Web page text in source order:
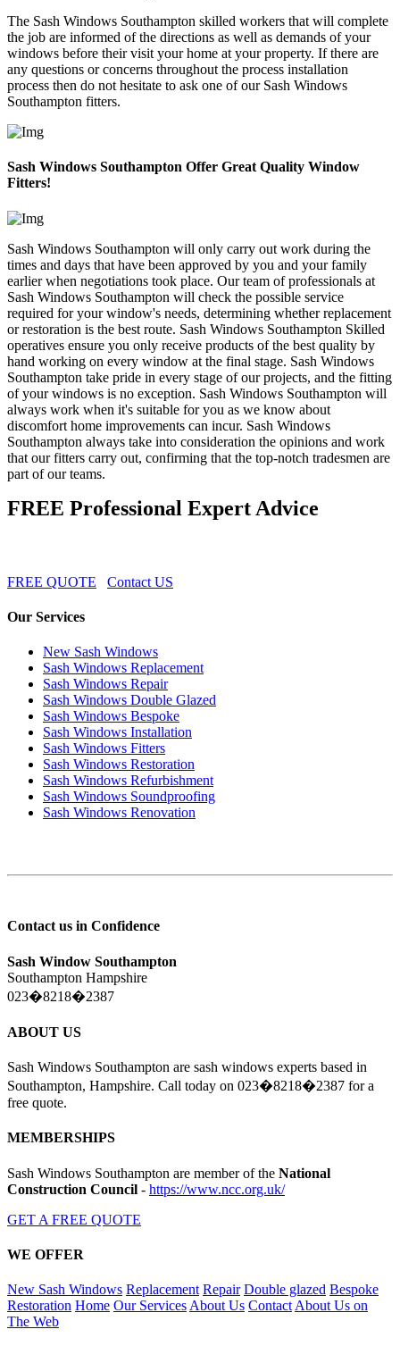
The Sash Windows Southampton skilled workers that will complete
the job are informed of the directions as well as demands of your
windows before their visit your home at your property. If there are
any questions or concerns throughout the process installation
process then do not hesitate to ask one of our Sash Windows
Southampton fitters.
Sash Windows Southampton Offer Great Quality Window
Fitters!
Sash Windows Southampton will only carry out work during the
times and days that have been approved by you and your family
earlier when negotiations took place. Our team of professionals at
Sash Windows Southampton will check the possible service
required for your window's needs, determining whether replacement
or restoration is the best route. Sash Windows Southampton Skilled
operatives ensure you only receive products of the best quality by
hand working on every window at the final stage. Sash Windows
Southampton take pride in every stage of our projects, and the fitting
of your windows is no exception. Sash Windows Southampton will
always work when it's suitable for you as we know about
discomfort home improvements can incur. Sash Windows
Southampton always take into consideration the opinions and work
that our fitters carry out, confirming that the top-notch tradesmen are
part of our teams.
FREE Professional Expert Advice
FREE QUOTE Contact US
Our Services
New Sash Windows
Sash Windows Replacement
Sash Windows Repair
Sash Windows Double Glazed
Sash Windows Bespoke
Sash Windows Installation
Sash Windows Fitters
Sash Windows Restoration
Sash Windows Refurbishment
Sash Windows Soundproofing
Sash Windows Renovation
Contact us in Confidence
Sash Window Southampton
Southampton Hampshire
023�8218�2387
ABOUT US
Sash Windows Southampton are sash windows experts based in
Southampton, Hampshire. Call today on 023�8218�2387 for a
free quote.
MEMBERSHIPS
Sash Windows Southampton are member of the National
Construction Council - https://www.ncc.org.uk/
GET A FREE QUOTE
WE OFFER
New Sash Windows Replacement Repair Double glazed Bespoke
Restoration Home Our Services About Us Contact About Us on
The Web